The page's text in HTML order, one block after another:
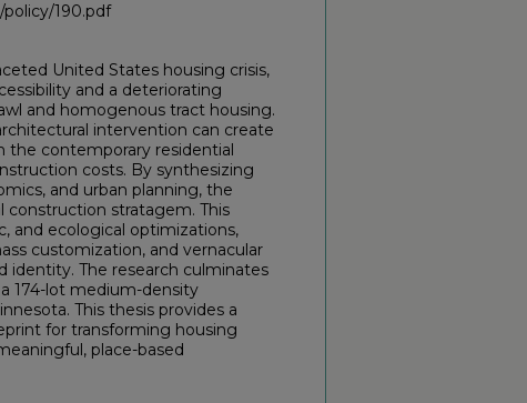
190.pdf
United States housing crisis,
and a deteriorating
and homogenous tract housing.
intervention can create
the contemporary residential
costs. By synthesizing
and urban planning, the
construction stratagem. This
and ecological optimizations,
customization, and vernacular
The research culminates
174-lot medium-density
This thesis provides a
for transforming housing
place-based